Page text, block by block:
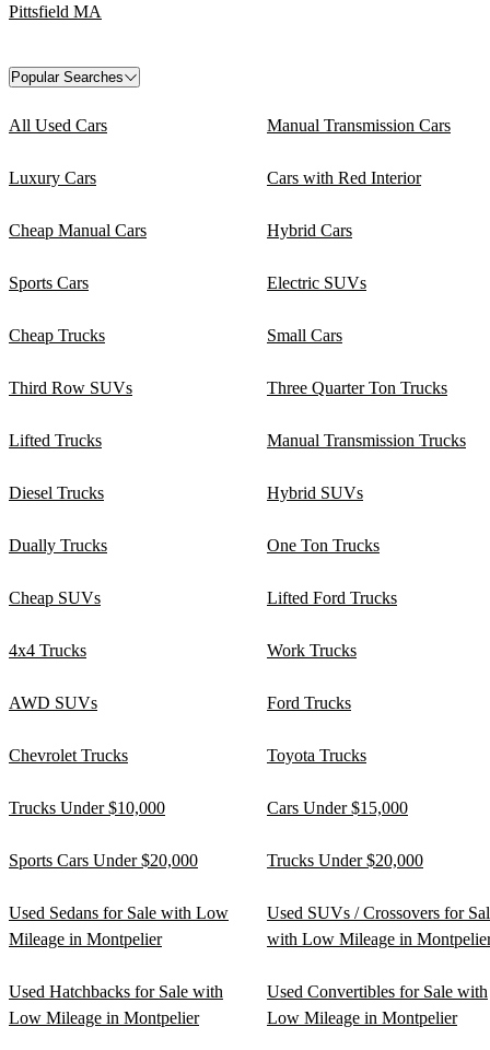
Pittsfield MA
Popular Searches
All Used Cars Manual Transmission Cars
Luxury Cars Cars with Red Interior
Cheap Manual Cars Hybrid Cars
Sports Cars Electric SUVs
Cheap Trucks Small Cars
Third Row SUVs Three Quarter Ton Trucks
Lifted Trucks Manual Transmission Trucks
Diesel Trucks Hybrid SUVs
Dually Trucks One Ton Trucks
Cheap SUVs Lifted Ford Trucks
4x4 Trucks Work Trucks
AWD SUVs Ford Trucks
Chevrolet Trucks Toyota Trucks
Trucks Under $10,000 Cars Under $15,000
Sports Cars Under $20,000 Trucks Under $20,000
Used Sedans for Sale with Low
Mileage in Montpelier
Used SUVs / Crossovers for
with Low Mileage in
Used Hatchbacks for Sale with
Low Mileage in Montpelier
Used Convertibles for Sale with
Low Mileage in Montpelier